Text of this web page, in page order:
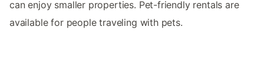
can enjoy smaller properties. Pet-friendly rentals are
available for people traveling with pets.